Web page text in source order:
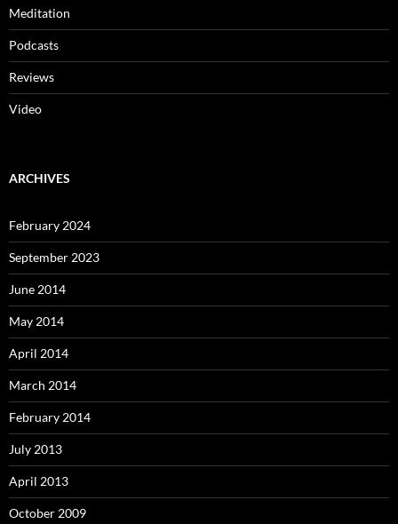
Meditation
Podcasts
Reviews
Video
ARCHIVES
February 2024
September 2023
June 2014
May 2014
April 2014
March 2014
February 2014
July 2013
April 2013
October 2009